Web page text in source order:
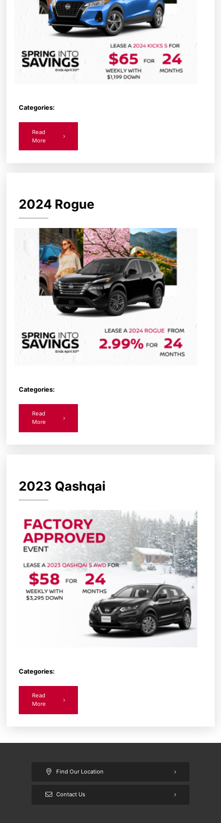
Categories:
Read
More
2024 Rogue
Categories:
Read
More
2023 Qashqai
Categories:
Read
More
Find Our Location
Contact Us